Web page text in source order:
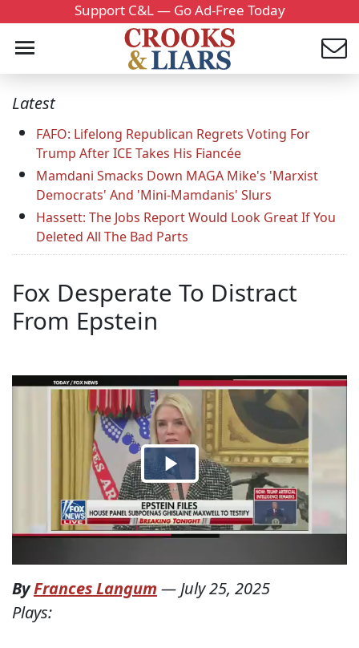
Support C&L — Go Ad-Free Today
Latest
FAFO: Lifelong Republican Regrets Voting For
Trump After ICE Takes His Fiancée
Mamdani Smacks Down MAGA Mike's 'Marxist
Democrats' And 'Mini-Mamdanis' Slurs
Hassett: The Jobs Report Would Look Great If You
Deleted All The Bad Parts
Fox Desperate To Distract
From Epstein
ByFrances Langum — July 25, 2025
Plays: